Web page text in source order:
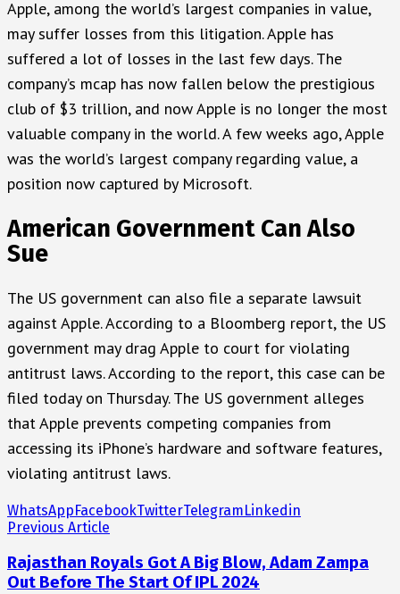
Apple, among the world’s largest companies in value,
may suffer losses from this litigation. Apple has
suffered a lot of losses in the last few days. The
company’s mcap has now fallen below the prestigious
club of $3 trillion, and now Apple is no longer the most
valuable company in the world. A few weeks ago, Apple
was the world’s largest company regarding value, a
position now captured by Microsoft.
American Government Can Also
Sue
The US government can also file a separate lawsuit
against Apple. According to a Bloomberg report, the US
government may drag Apple to court for violating
antitrust laws. According to the report, this case can be
filed today on Thursday. The US government alleges
that Apple prevents competing companies from
accessing its iPhone’s hardware and software features,
violating antitrust laws.
WhatsApp FacebookTwitterTelegram Linkedin
Previous Article
Rajasthan Royals Got A Big Blow, Adam Zampa
Out Before The Start Of IPL 2024